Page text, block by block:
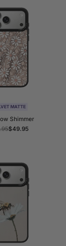
MATTE
Shimmer
Sale
$49.95